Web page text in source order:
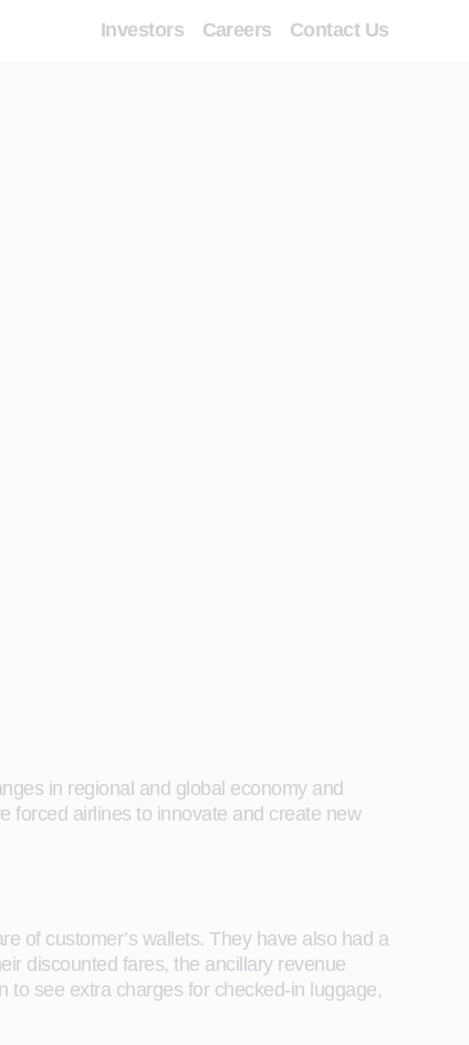
Investors Careers Contact Us
in regional and global economy and
forced airlines to innovate and create new
of customer’s wallets. They have also had a
discounted fares, the ancillary revenue
to see extra charges for checked-in luggage,